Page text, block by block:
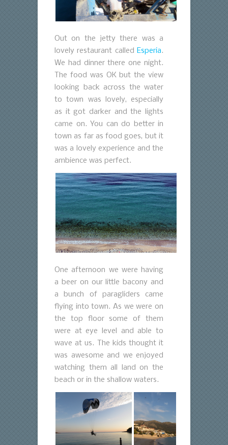
Out on the jetty there was a
lovely restaurant called Esperia.
We had dinner there one night.
The food was OK but the view
looking back across the water
to town was lovely, especially
as it got darker and the lights
came on. You can do better in
town as far as food goes, but it
was a lovely experience and the
ambience was perfect.
One afternoon we were having
a beer on our little bacony and
a bunch of paragliders came
flying into town. As we were on
the top floor some of them
were at eye level and able to
wave at us. The kids thought it
was awesome and we enjoyed
watching them all land on the
beach or in the shallow waters.